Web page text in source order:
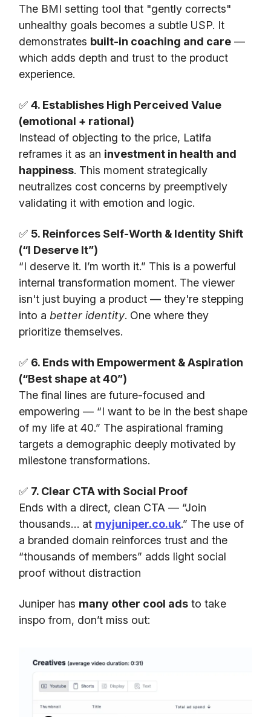
The BMI setting tool that "gently corrects"
unhealthy goals becomes a subtle USP. It
demonstrates built-in coaching and care —
which adds depth and trust to the product
experience.
✅ 4. Establishes High Perceived Value
(emotional + rational)
Instead of objecting to the price, Latifa
reframes it as an investment in health and
happiness. This moment strategically
neutralizes cost concerns by preemptively
validating it with emotion and logic.
✅ 5. Reinforces Self-Worth & Identity Shift
(“I Deserve It”)
“I deserve it. I’m worth it.” This is a powerful
internal transformation moment. The viewer
isn't just buying a product — they're stepping
into a better identity. One where they
prioritize themselves.
✅ 6. Ends with Empowerment & Aspiration
(“Best shape at 40”)
The final lines are future-focused and
empowering — “I want to be in the best shape
of my life at 40.” The aspirational framing
targets a demographic deeply motivated by
milestone transformations.
✅ 7. Clear CTA with Social Proof
Ends with a direct, clean CTA — “Join
thousands… at myjuniper.co.uk.” The use of
a branded domain reinforces trust and the
“thousands of members” adds light social
proof without distraction
Juniper has many other cool ads to take
inspo from, don’t miss out: